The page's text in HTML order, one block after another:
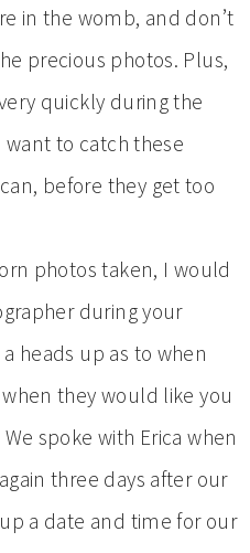
in the womb, and don’t
precious photos. Plus,
quickly during the
want to catch these
before they get too
photos taken, I would
during your
heads up as to when
they would like you
spoke with Erica when
three days after our
a date and time for our